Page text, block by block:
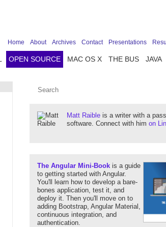
OPEN SOURCE MAC OS X THE BUS JAVA
Home About Archives Contact Presentations
Matt Raible is a writer with a
software. Connect with him on
The Angular Mini-Book is a guide
to getting started with Angular.
You'll learn how to develop a bare-
bones application, test it, and
deploy it. Then you'll move on to
adding Bootstrap, Angular Material,
continuous integration, and
authentication.